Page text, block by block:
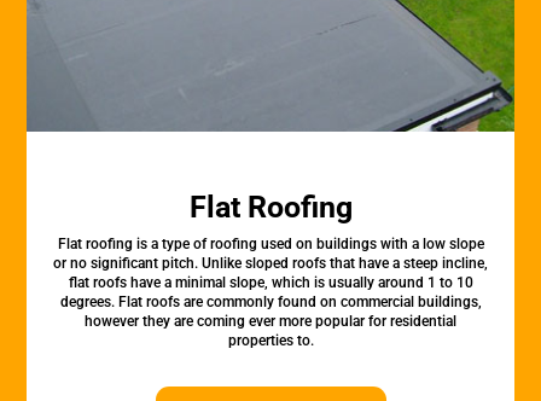
Flat Roofing
Flat roofing is a type of roofing used on buildings with a low slope
or no significant pitch. Unlike sloped roofs that have a steep incline,
flat roofs have a minimal slope, which is usually around 1 to 10
degrees. Flat roofs are commonly found on commercial buildings,
however they are coming ever more popular for residential
properties to.